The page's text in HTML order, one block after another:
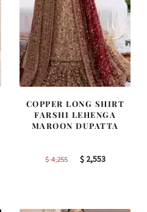
COPPER LONG SHIRT
FARSHI LEHENGA
MAROON DUPATTA
$4,255
Original
$2,553Current